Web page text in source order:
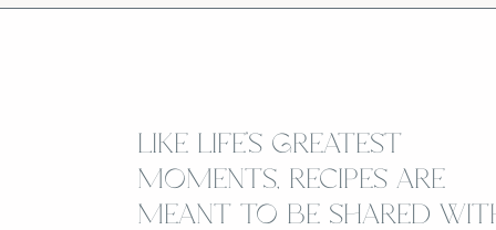
LIKE LIFE’S GREATEST
MOMENTS, RECIPES ARE
MEANT TO BE SHARED